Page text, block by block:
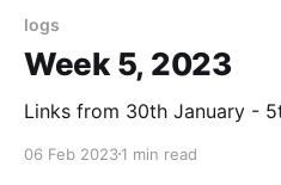
logs
Week 5, 2023
Links from 30th January -
06 Feb 20231 min read